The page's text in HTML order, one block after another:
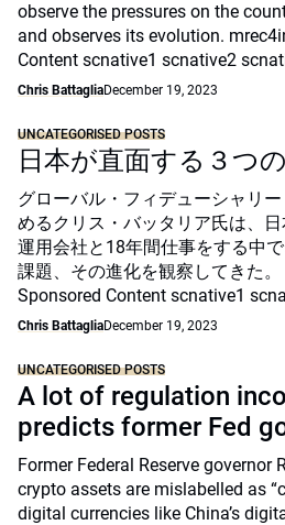
observe the pressures on the
and observes its evolution.
Content scnative1 scnative2
Chris BattagliaDecember 19, 2023
UNCATEGORISED POSTS
日本が直面する３つ
グローバル・フィデューシャリ
めるクリス・バッタリア氏は、
運用会社と18年間仕事をする中
課題、その進化を観察してきた
Sponsored Content scnative1
Chris BattagliaDecember 19, 2023
UNCATEGORISED POSTS
A lot of regulation
predicts former Fed
Former Federal Reserve governor
crypto assets are mislabelled as
digital currencies like China’s